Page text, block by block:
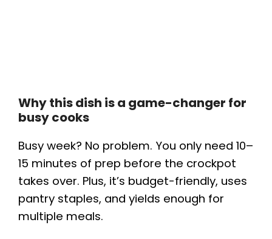
Why this dish is a game-changer for
busy cooks
Busy week? No problem. You only need 10–
15 minutes of prep before the crockpot
takes over. Plus, it’s budget-friendly, uses
pantry staples, and yields enough for
multiple meals.